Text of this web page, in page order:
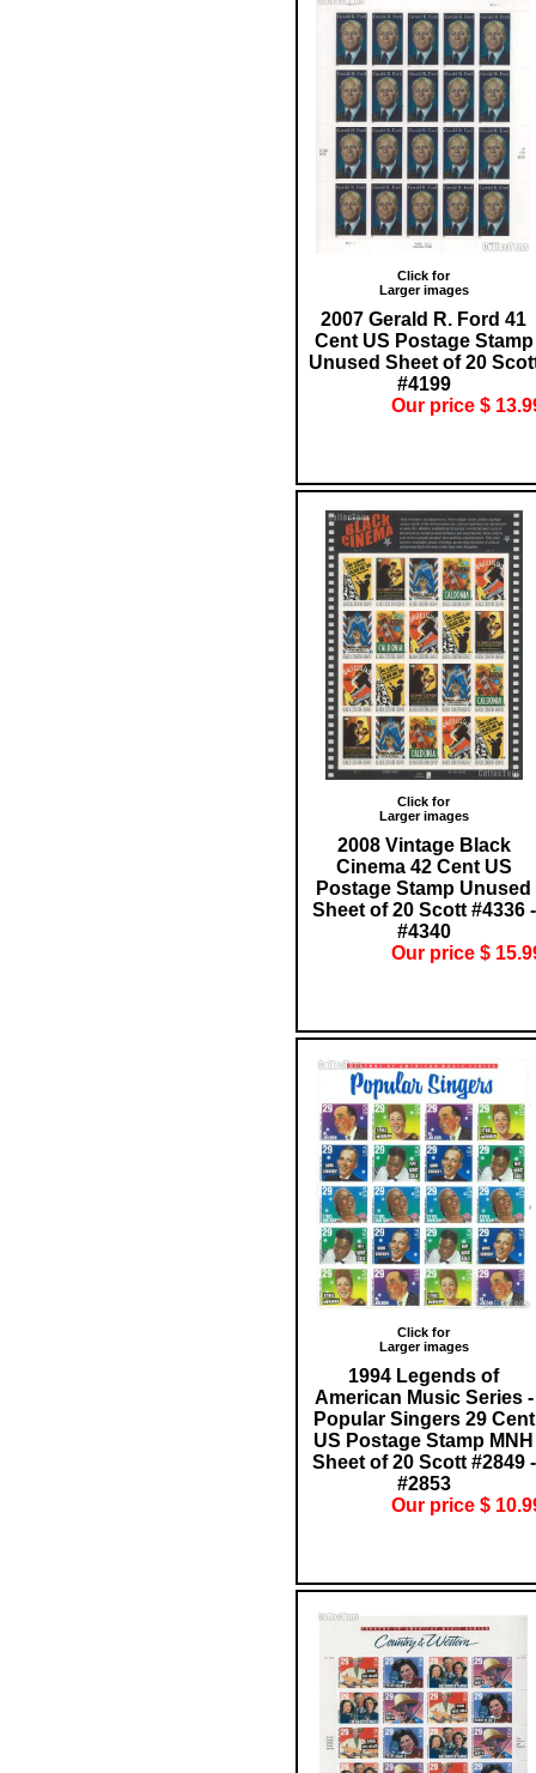
Click for
Larger images
2007 Gerald R. Ford 41
Cent US Postage Stamp
Unused Sheet of 20
#4199
Our price $
Click for
Larger images
2008 Vintage Black
Cinema 42 Cent US
Postage Stamp Unused
Sheet of 20 Scott #4336 -
#4340
Our price $
Click for
Larger images
1994 Legends of
American Music Series -
Popular Singers 29 Cent
US Postage Stamp MNH
Sheet of 20 Scott #2849 -
#2853
Our price $